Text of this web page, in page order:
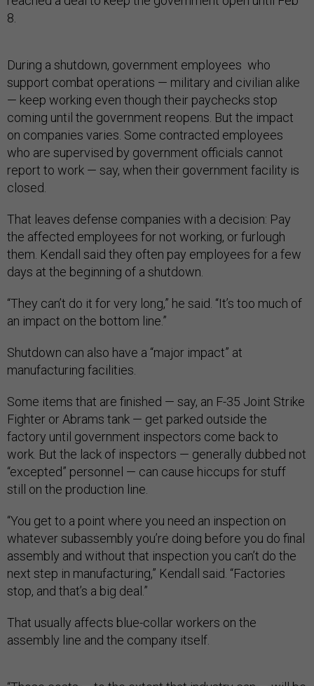
8.
During a shutdown, government employees who
support combat operations — military and civilian alike
— keep working even though their paychecks stop
coming until the government reopens. But the impact
on companies varies. Some contracted employees
who are supervised by government officials cannot
report to work — say, when their government facility is
closed.
That leaves defense companies with a decision: Pay
the affected employees for not working, or furlough
them. Kendall said they often pay employees for a few
days at the beginning of a shutdown.
“They can’t do it for very long,” he said. “It’s too much of
an impact on the bottom line.”
Shutdown can also have a “major impact” at
manufacturing facilities.
Some items that are finished — say, an F-35 Joint Strike
Fighter or Abrams tank — get parked outside the
factory until government inspectors come back to
work. But the lack of inspectors — generally dubbed not
“excepted” personnel — can cause hiccups for stuff
still on the production line.
“You get to a point where you need an inspection on
whatever subassembly you’re doing before you do final
assembly and without that inspection you can’t do the
next step in manufacturing,” Kendall said. “Factories
stop, and that’s a big deal.”
That usually affects blue-collar workers on the
assembly line and the company itself.